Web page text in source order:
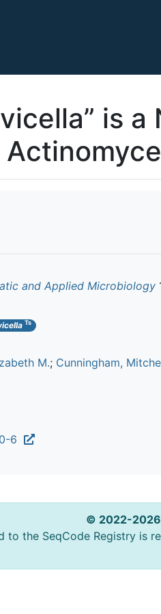
is a
and Applied Microbiology
Ts
M.; Cunningham,
6
© 2022-2026
the SeqCode Registry is